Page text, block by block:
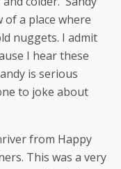
of a place where
nuggets. I admit
I hear these
is serious
to joke about
from Happy
This was a very